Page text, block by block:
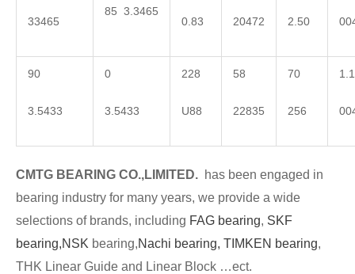
33465
85 3.3465
0.83 20472 2.50
90
3.5433
0
3.5433
228
U88
58
22835
70
256
1.1
CMTG BEARING CO.,LIMITED. has been engaged in
bearing industry for many years, we provide a wide
selections of brands, including FAG bearing, SKF
bearing,NSK bearing,Nachi bearing, TIMKEN bearing,
THK Linear Guide and Linear Block …ect.